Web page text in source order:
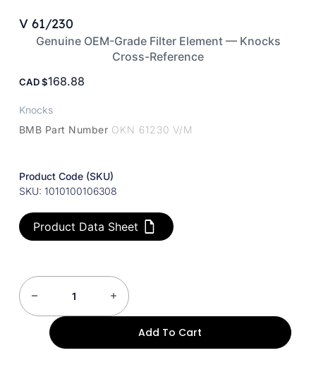
V 61/230
Genuine OEM-Grade Filter Element — Knocks
Cross-Reference
CAD 168.88
Knocks
BMB Part Number OKN 61230 V/M
Product Code (SKU)
SKU: 1010100106308
Product Data Sheet
Add To Cart